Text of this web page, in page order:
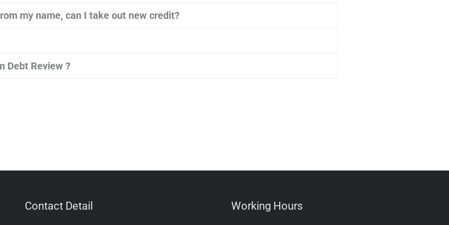
my name, can I take out new credit?
Debt Review ?
Contact Detail Working Hours